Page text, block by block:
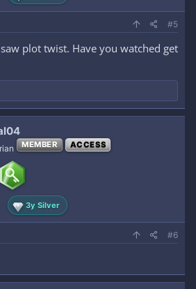
#5
plot twist. Have you watched get
MEMBER ACCESS
3y Silver
#6